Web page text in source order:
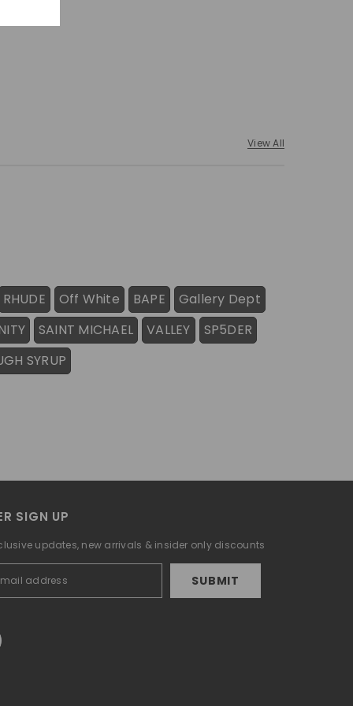
View All
RHUDE Off White BAPE
Gallery Dept
SAINT MICHAEL VALLEY
SP5DER
SYRUP
SIGN UP
updates, new arrivals & insider only discounts
SUBMIT